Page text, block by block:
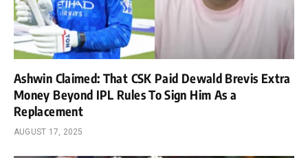
Ashwin Claimed: That CSK Paid Dewald Brevis Extra
Money Beyond IPL Rules To Sign Him As a
Replacement
AUGUST 17, 2025